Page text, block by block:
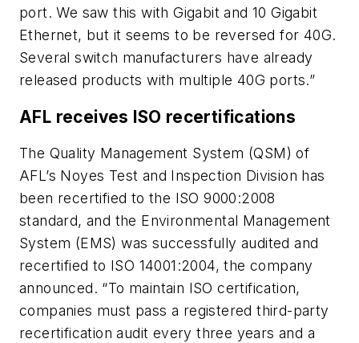
port. We saw this with Gigabit and 10 Gigabit
Ethernet, but it seems to be reversed for 40G.
Several switch manufacturers have already
released products with multiple 40G ports.”
AFL receives ISO recertifications
The Quality Management System (QSM) of
AFL’s Noyes Test and Inspection Division has
been recertified to the ISO 9000:2008
standard, and the Environmental Management
System (EMS) was successfully audited and
recertified to ISO 14001:2004, the company
announced. “To maintain ISO certification,
companies must pass a registered third-party
recertification audit every three years and a